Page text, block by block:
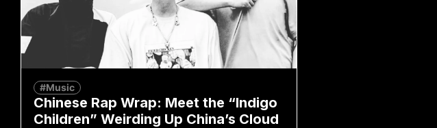
#Music
Chinese Rap Wrap: Meet the “Indigo
Children” Weirding Up China’s Cloud